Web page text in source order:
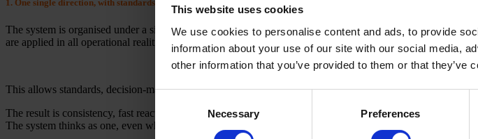
This website uses cookies
We use cookies to personalise content and ads, to provide
information about your use of our site with our social media,
other information that you’ve provided to them or that
Necessary Preferences
1. One single direction, with standards deployed across plants
The system is organised under a single direction for key functions — design, engineering, quality and
are applied in all operational realities.
This allows standards, decision-making and management to be centralised, while execution is distributed.
The result is consistency, fast reaction and the absence of local reinterpretations.
The system thinks as one, even when operating in different contexts.